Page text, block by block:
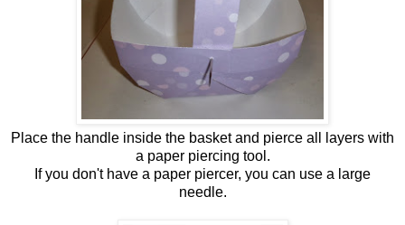
Place the handle inside the basket and pierce all layers with
a paper piercing tool.
If you don't have a paper piercer, you can use a large
needle.